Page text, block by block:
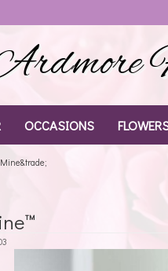
OCCASIONS